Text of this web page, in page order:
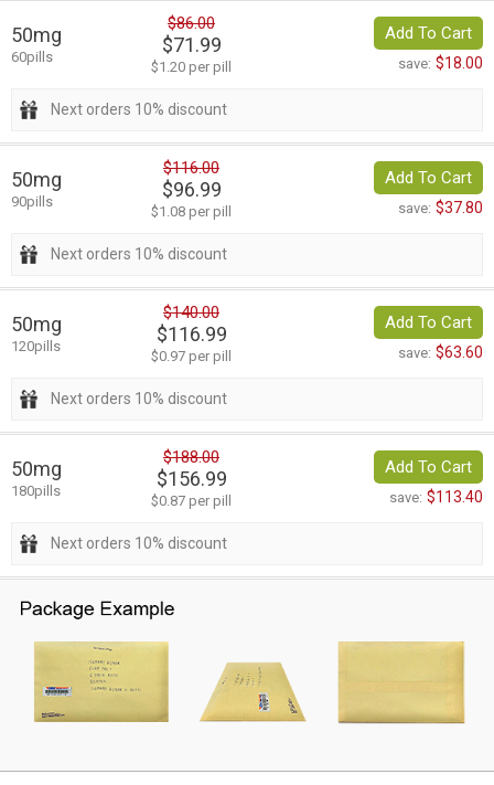
50mg
60pills
$86.00
$71.99
$1.20 per pill
Add To Cart
save: $18.00
Next orders 10% discount
50mg
90pills
$116.00
$96.99
$1.08 per pill
Add To Cart
save: $37.80
Next orders 10% discount
50mg
120pills
$140.00
$116.99
$0.97 per pill
Add To Cart
save: $63.60
Next orders 10% discount
50mg
180pills
$188.00
$156.99
$0.87 per pill
Add To Cart
save: $113.40
Next orders 10% discount